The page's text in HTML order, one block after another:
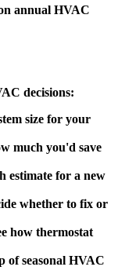
annual HVAC
decisions:
size for your
much you'd save
estimate for a new
whether to fix or
how thermostat
of seasonal HVAC